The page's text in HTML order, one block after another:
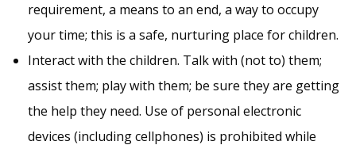
requirement, a means to an end, a way to occupy
your time; this is a safe, nurturing place for children.
Interact with the children. Talk with (not to) them;
assist them; play with them; be sure they are getting
the help they need. Use of personal electronic
devices (including cellphones) is prohibited while